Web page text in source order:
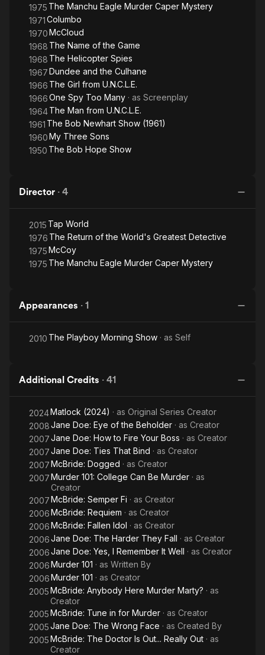
1975 The Manchu Eagle Murder Caper Mystery
1971Columbo
1970McCloud
1968 The Name of the Game
1968 The Helicopter Spies
1967Dundee and the Culhane
1966 The Girl from U.N.C.L.E.
1966One Spy Too Many · as Screenplay
1964The Man from U.N.C.L.E.
1961 The Bob Newhart Show (1961)
1960My Three Sons
1950 The Bob Hope Show
Director · 4
2015 Tap World
1976 The Return of the World's Greatest Detective
1975McCoy
1975 The Manchu Eagle Murder Caper Mystery
Appearances · 1
2010 The Playboy Morning Show · as Self
Additional Credits · 41
2024Matlock (2024) · as Original Series Creator
2008Jane Doe: Eye of the Beholder · as Creator
2007Jane Doe: How to Fire Your Boss · as Creator
2007Jane Doe: Ties That Bind · as Creator
2007McBride: Dogged · as Creator
2007Murder 101: College Can Be Murder · as
Creator
2007McBride: Semper Fi · as Creator
2006McBride: Requiem · as Creator
2006McBride: Fallen Idol · as Creator
2006Jane Doe: The Harder They Fall · as Creator
2006Jane Doe: Yes, I Remember It Well · as Creator
2006Murder 101 · as Written By
2006Murder 101 · as Creator
2005McBride: Anybody Here Murder Marty? · as
Creator
2005McBride: Tune in for Murder · as Creator
2005Jane Doe: The Wrong Face · as Created By
2005McBride: The Doctor Is Out... Really Out · as
Creator